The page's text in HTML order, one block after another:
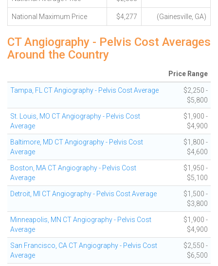
National Maximum Price $4,277 (Gainesville, GA)
CT Angiography - Pelvis Cost Averages
Around the Country
Price Range
Tampa, FL CT Angiography - Pelvis Cost Average
$2,250 -
$5,800
St. Louis, MO CT Angiography - Pelvis Cost
Average
$1,900 -
$4,900
Baltimore, MD CT Angiography - Pelvis Cost
Average
$1,800 -
$4,600
Boston, MA CT Angiography - Pelvis Cost
Average
$1,950 -
$5,100
Detroit, MI CT Angiography - Pelvis Cost Average
$1,500 -
$3,800
Minneapolis, MN CT Angiography - Pelvis Cost
Average
$1,900 -
$4,900
San Francisco, CA CT Angiography - Pelvis Cost
Average
$2,550 -
$6,500